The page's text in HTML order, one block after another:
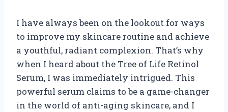
I have always been on the lookout for ways
to improve my skincare routine and achieve
a youthful, radiant complexion. That’s why
when I heard about the Tree of Life Retinol
Serum, I was immediately intrigued. This
powerful serum claims to be a game-changer
in the world of anti-aging skincare, and I